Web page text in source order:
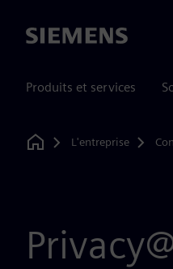
Siemens
Produits et services
Home
L'entreprise